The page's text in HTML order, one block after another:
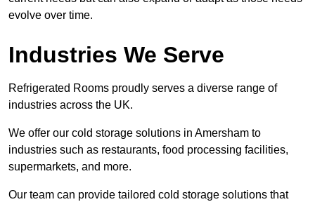
evolve over time.
Industries We Serve
Refrigerated Rooms proudly serves a diverse range of
industries across the UK.
We offer our cold storage solutions in Amersham to
industries such as restaurants, food processing facilities,
supermarkets, and more.
Our team can provide tailored cold storage solutions that